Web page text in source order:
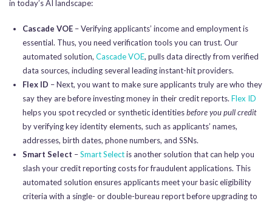
in today’s AI landscape:
Cascade VOE – Verifying applicants’ income and employment is
essential. Thus, you need verification tools you can trust. Our
automated solution, Cascade VOE, pulls data directly from verified
data sources, including several leading instant-hit providers.
Flex ID – Next, you want to make sure applicants truly are who they
say they are before investing money in their credit reports. Flex ID
helps you spot recycled or synthetic identitiesbefore you pull credit
by verifying key identity elements, such as applicants’ names,
addresses, birth dates, phone numbers, and SSNs.
Smart Select –Smart Selectis another solution that can help you
slash your credit reporting costs for fraudulent applications. This
automated solution ensures applicants meet your basic eligibility
criteria with a single- or double-bureau report before upgrading to